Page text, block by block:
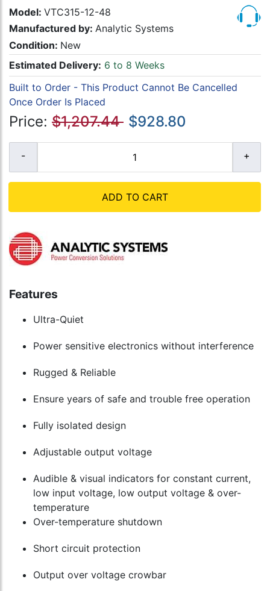
Model: VTC315-12-48
Manufactured by: Analytic Systems
Condition: New
Estimated Delivery: 6 to 8 Weeks
Built to Order - This Product Cannot Be Cancelled
Once Order Is Placed
Price: $1,207.44 $928.80
ADD TO CART
Features
Ultra-Quiet
Power sensitive electronics without interference
Rugged & Reliable
Ensure years of safe and trouble free operation
Fully isolated design
Adjustable output voltage
Audible & visual indicators for constant current,
low input voltage, low output voltage & over-
temperature
Over-temperature shutdown
Short circuit protection
Output over voltage crowbar